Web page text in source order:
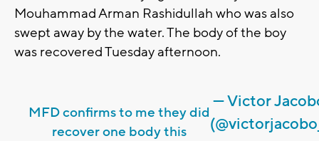
Mouhammad Arman Rashidullah who was also
swept away by the water. The body of the boy
was recovered Tuesday afternoon.
MFD confirms to me they did
recover one body this
— Victor